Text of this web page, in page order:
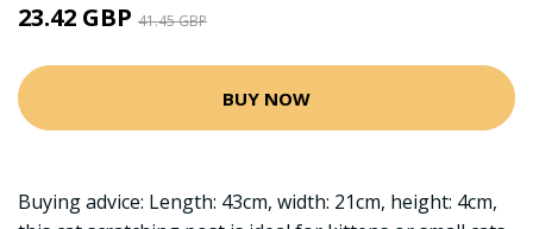
23.42 GBP 41.45 GBP
BUY NOW
Buying advice: Length: 43cm, width: 21cm, height: 4cm,